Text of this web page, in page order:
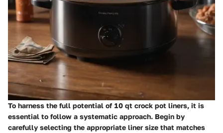
To harness the full potential of 10 qt crock pot liners, it is
essential to follow a systematic approach. Begin by
carefully selecting the appropriate liner size that matches